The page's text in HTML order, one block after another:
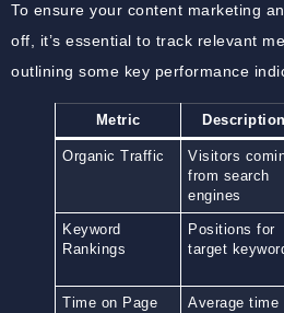
To ensure your content marketing
off, it’s essential to track relevant
outlining some key performance
Metric Description
Organic Traffic
Visitors
from search
engines
Keyword
Rankings
Positions for
target
Time on Page
Average time